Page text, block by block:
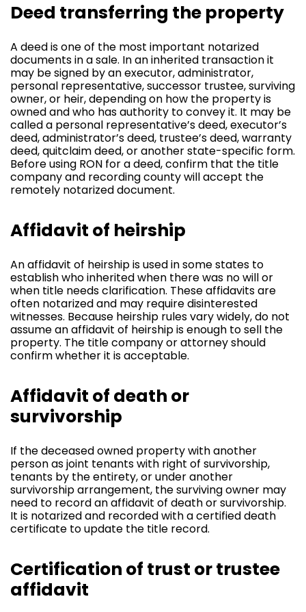
Deed transferring the property
A deed is one of the most important notarized
documents in a sale. In an inherited transaction it
may be signed by an executor, administrator,
personal representative, successor trustee, surviving
owner, or heir, depending on how the property is
owned and who has authority to convey it. It may be
called a personal representative’s deed, executor’s
deed, administrator’s deed, trustee’s deed, warranty
deed, quitclaim deed, or another state-specific form.
Before using RON for a deed, confirm that the title
company and recording county will accept the
remotely notarized document.
Affidavit of heirship
An affidavit of heirship is used in some states to
establish who inherited when there was no will or
when title needs clarification. These affidavits are
often notarized and may require disinterested
witnesses. Because heirship rules vary widely, do not
assume an affidavit of heirship is enough to sell the
property. The title company or attorney should
confirm whether it is acceptable.
Affidavit of death or
survivorship
If the deceased owned property with another
person as joint tenants with right of survivorship,
tenants by the entirety, or under another
survivorship arrangement, the surviving owner may
need to record an affidavit of death or survivorship.
It is notarized and recorded with a certified death
certificate to update the title record.
Certification of trust or trustee
affidavit